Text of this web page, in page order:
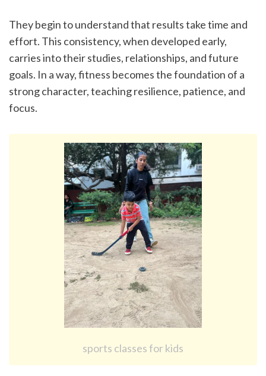
They begin to understand that results take time and
effort. This consistency, when developed early,
carries into their studies, relationships, and future
goals. In a way, fitness becomes the foundation of a
strong character, teaching resilience, patience, and
focus.
sports classes for kids